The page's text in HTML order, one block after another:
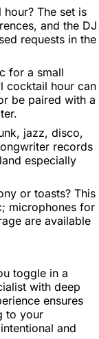
hour? The set is
and the DJ
requests in the
for a small
cocktail hour can
be paired with a
jazz, disco,
records
especially
or toasts? This
microphones for
are available
toggle in a
with deep
ensures
to your
and